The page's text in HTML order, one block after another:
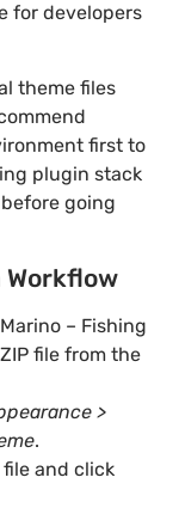
for developers
theme files
first to
plugin stack
going
– Fishing
file from the
>
.
file and click